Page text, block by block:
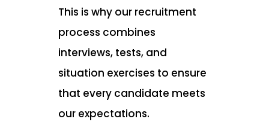
This is why our recruitment
process combines
interviews, tests, and
situation exercises to ensure
that every candidate meets
our expectations.